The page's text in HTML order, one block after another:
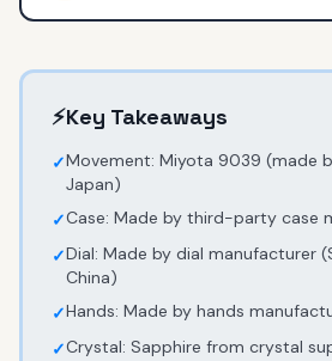
⚡Key Takeaways
✓Movement: Miyota 9039 (made
Japan)
✓Case: Made by third-party case
✓Dial: Made by dial manufacturer
China)
✓Hands: Made by hands
✓Crystal: Sapphire from crystal